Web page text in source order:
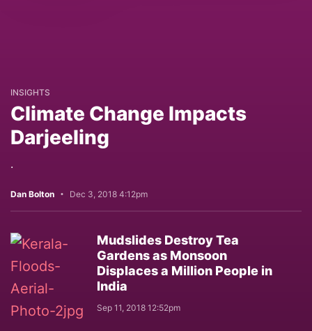
INSIGHTS
Climate Change Impacts
Darjeeling
.
Dan Bolton Dec 3, 2018 4:12pm
Mudslides Destroy Tea
Gardens as Monsoon
Displaces a Million People in
India
Sep 11, 2018 12:52pm